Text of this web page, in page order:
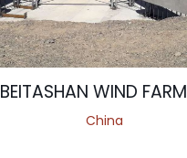
BEITASHAN WIND FARM
China